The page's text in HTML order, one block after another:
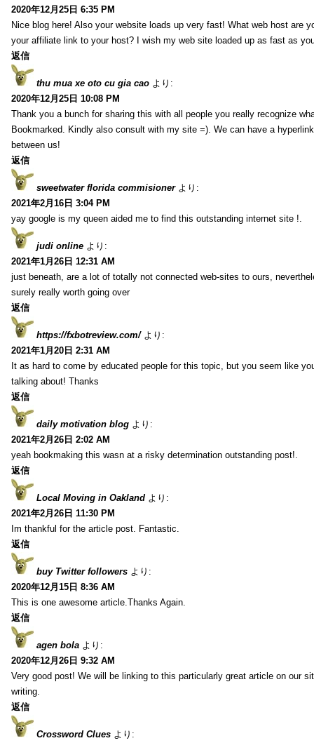
2020年12月25日 6:35 PM
Nice blog here! Also your website loads up very fast! What web host are
your affiliate link to your host? I wish my web site loaded up as fast as
返信
thu mua xe oto cu gia cao より:
2020年12月25日 10:08 PM
Thank you a bunch for sharing this with all people you really recognize
Bookmarked. Kindly also consult with my site =). We can have a
between us!
返信
sweetwater florida commisioner より:
2021年2月16日 3:04 PM
yay google is my queen aided me to find this outstanding internet site !.
judi online より:
2021年1月26日 12:31 AM
just beneath, are a lot of totally not connected web-sites to ours,
surely really worth going over
返信
https://fxbotreview.com/ より:
2021年1月20日 2:31 AM
It as hard to come by educated people for this topic, but you seem like
talking about! Thanks
返信
daily motivation blog より:
2021年2月26日 2:02 AM
yeah bookmaking this wasn at a risky determination outstanding post!.
返信
Local Moving in Oakland より:
2021年2月26日 11:30 PM
Im thankful for the article post. Fantastic.
返信
buy Twitter followers より:
2020年12月15日 8:36 AM
This is one awesome article.Thanks Again.
返信
agen bola より:
2020年12月26日 9:32 AM
Very good post! We will be linking to this particularly great article on our
writing.
返信
Crossword Clues より: